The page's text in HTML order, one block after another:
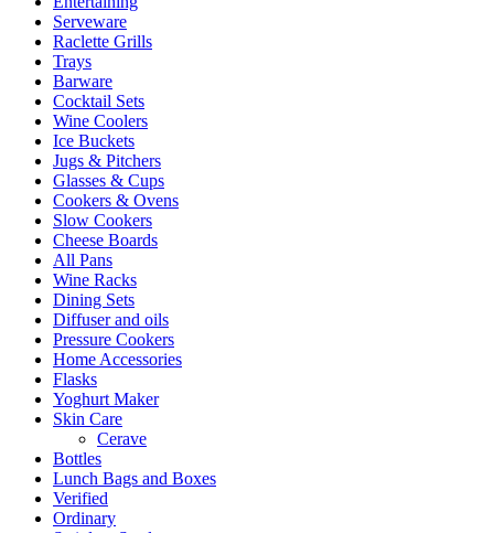
Serveware
Raclette Grills
Trays
Barware
Cocktail Sets
Wine Coolers
Ice Buckets
Jugs & Pitchers
Glasses & Cups
Cookers & Ovens
Slow Cookers
Cheese Boards
All Pans
Wine Racks
Dining Sets
Diffuser and oils
Pressure Cookers
Home Accessories
Flasks
Yoghurt Maker
Skin Care
Cerave
Bottles
Lunch Bags and Boxes
Verified
Ordinary